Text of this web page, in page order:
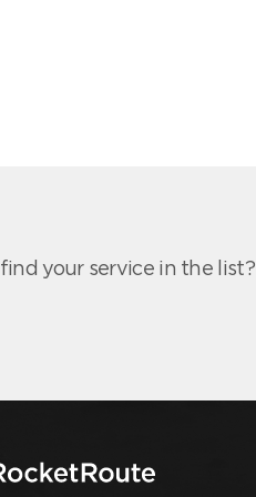
your service in the list?